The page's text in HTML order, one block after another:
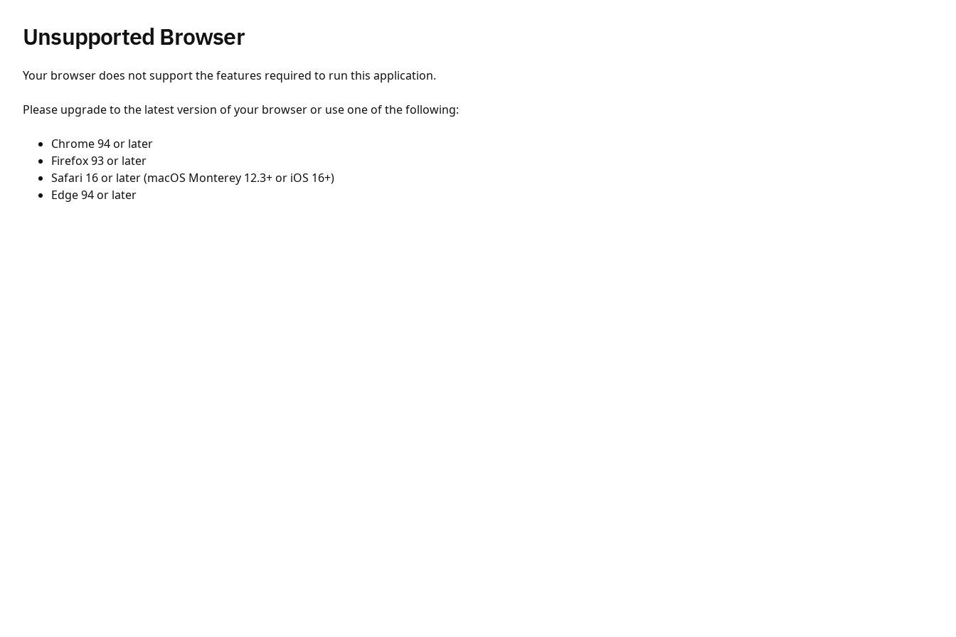
Unsupported Browser
Your browser does not support the features required to run this application.
Please upgrade to the latest version of your browser or use one of the following:
Chrome 94 or later
Firefox 93 or later
Safari 16 or later (macOS Monterey 12.3+ or iOS 16+)
Edge 94 or later